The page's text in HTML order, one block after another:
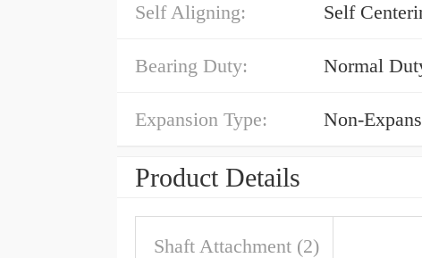
Self Aligning: Self
Bearing Duty: Normal
Expansion Type: Non-
Product Details
Shaft Attachment (2)